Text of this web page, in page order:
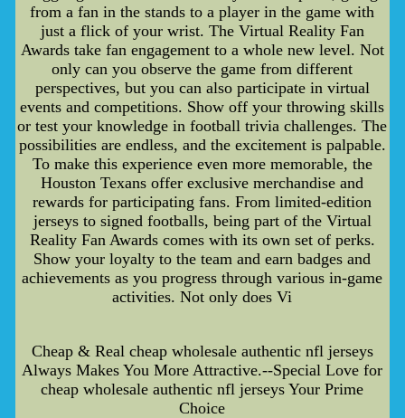
from a fan in the stands to a player in the game with
just a flick of your wrist. The Virtual Reality Fan
Awards take fan engagement to a whole new level. Not
only can you observe the game from different
perspectives, but you can also participate in virtual
events and competitions. Show off your throwing skills
or test your knowledge in football trivia challenges. The
possibilities are endless, and the excitement is palpable.
To make this experience even more memorable, the
Houston Texans offer exclusive merchandise and
rewards for participating fans. From limited-edition
jerseys to signed footballs, being part of the Virtual
Reality Fan Awards comes with its own set of perks.
Show your loyalty to the team and earn badges and
achievements as you progress through various in-game
activities. Not only does Vi
Cheap & Real cheap wholesale authentic nfl jerseys
Always Makes You More Attractive.--Special Love for
cheap wholesale authentic nfl jerseys Your Prime
Choice